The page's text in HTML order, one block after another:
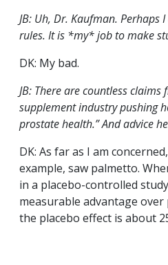
JB: Uh, Dr. Kaufman. Perhaps
rules. It is *my* job to make
DK: My bad.
JB: There are countless
supplement industry pushing
prostate health.” And advice
DK: As far as I am
example, saw palmetto.
in a placebo-controlled
measurable advantage over
the placebo effect is about